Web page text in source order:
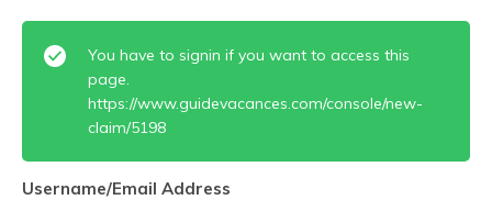
You have to signin if you want to access this
page.
https://www.guidevacances.com/console/new-
claim/5198
Username/Email Address